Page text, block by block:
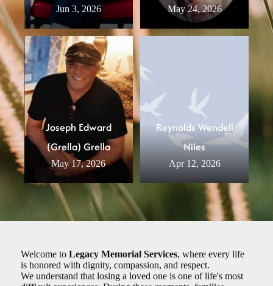
Jun 3, 2026 May 24, 2026
Joseph Edward
(Grella) Grella
May 17, 2026
Reynolds Wendell
Niles
Apr 12, 2026
Welcome to Legacy Memorial Services, where every life
is honored with dignity, compassion, and respect.
We understand that losing a loved one is one of life's most